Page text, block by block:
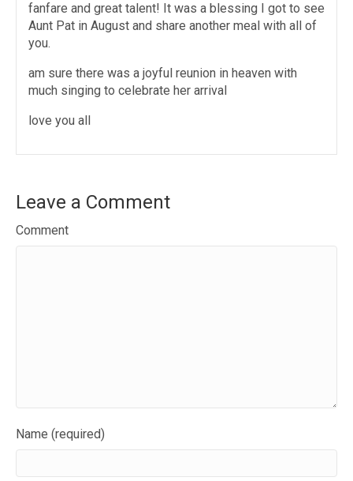
fanfare and great talent! It was a blessing I got to see
Aunt Pat in August and share another meal with all of
you.
am sure there was a joyful reunion in heaven with
much singing to celebrate her arrival
love you all
Leave a Comment
Comment
Name (required)